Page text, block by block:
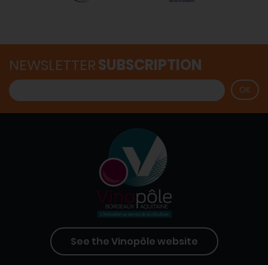
NEWSLETTERSUBSCRIPTION
See the Vinopôle website